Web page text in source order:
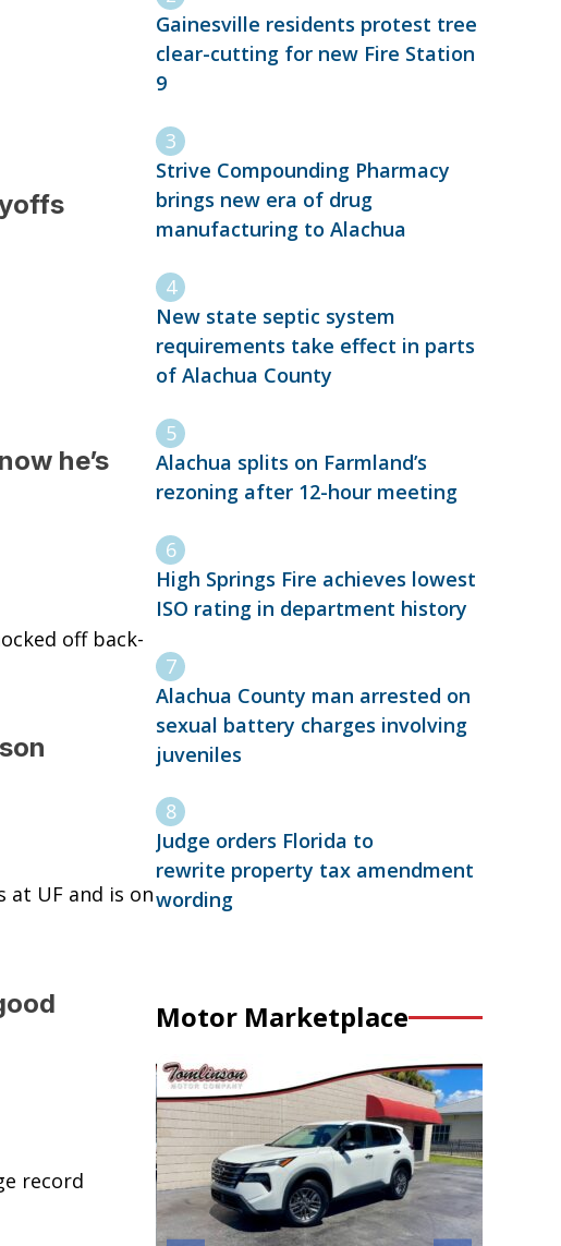
he’s
off back-
at UF and is on
record
Gainesville residents protest tree
clear-cutting for new Fire Station
9
Strive Compounding Pharmacy
brings new era of drug
manufacturing to Alachua
New state septic system
requirements take effect in parts
of Alachua County
Alachua splits on Farmland’s
rezoning after 12-hour meeting
High Springs Fire achieves lowest
ISO rating in department history
Alachua County man arrested on
sexual battery charges involving
juveniles
Judge orders Florida to
rewrite property tax amendment
wording
Motor Marketplace